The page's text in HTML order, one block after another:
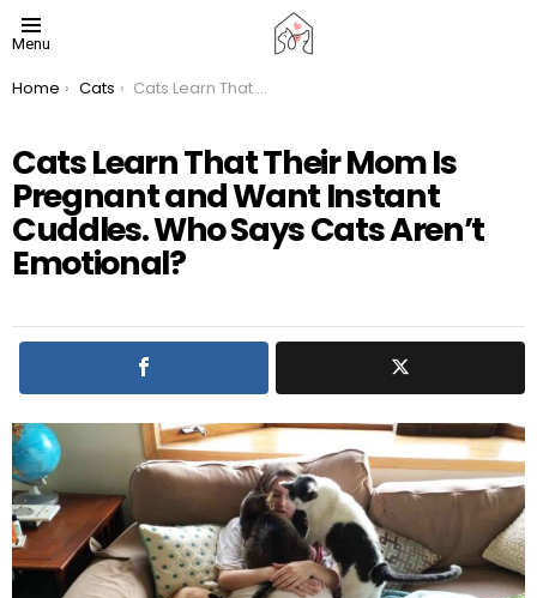
Menu
You are here:
Home Cats Cats Learn That Their Mom Is Pregnant and Want Instant Cuddles. Who Says Cats Aren’t Emotional?
Cats Learn That Their Mom Is
Pregnant and Want Instant
Cuddles. Who Says Cats Aren’t
Emotional?